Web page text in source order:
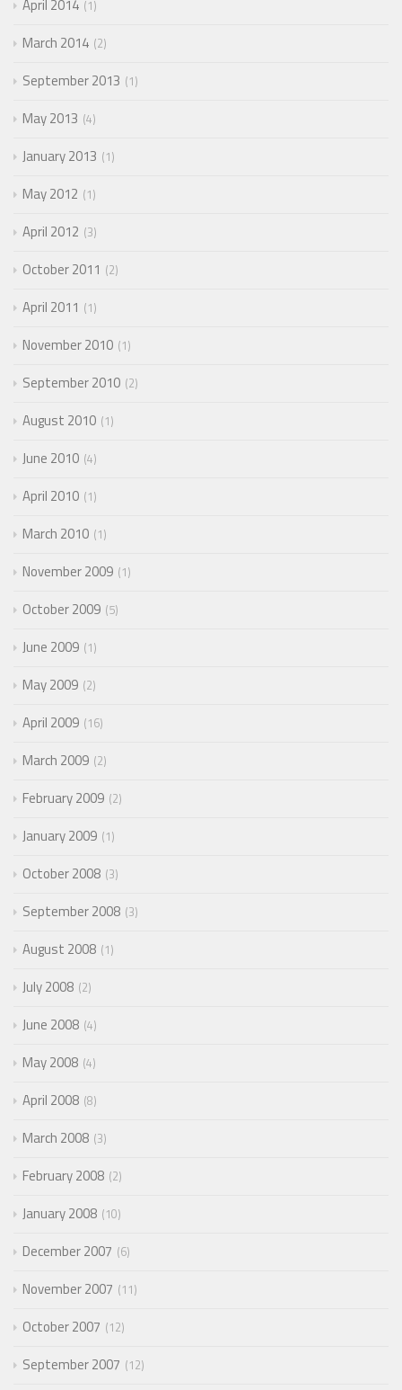
April 2014 1
March 2014 2
September 2013 1
May 2013 4
January 2013 1
May 2012 1
April 2012 3
October 2011 2
April 2011 1
November 2010 1
September 2010 2
August 2010 1
June 2010 4
April 2010 1
March 2010 1
November 2009 1
October 2009 5
June 2009 1
May 2009 2
April 2009 16
March 2009 2
February 2009 2
January 2009 1
October 2008 3
September 2008 3
August 2008 1
July 2008 2
June 2008 4
May 2008 4
April 2008 8
March 2008 3
February 2008 2
January 2008 10
December 2007 6
November 2007 11
October 2007 12
September 2007 12